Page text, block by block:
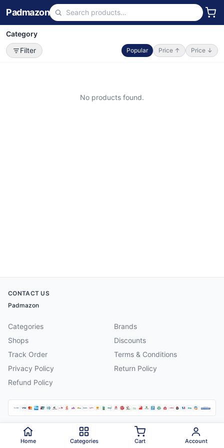
Padmazon
Category
Filter
Popular Price ↑ Price ↓
No products found.
CONTACT US
Padmazon
Categories
Brands
Shops
Discounts
Track Order
Terms & Conditions
Privacy Policy
Return Policy
Refund Policy
2026 Padmazon . All rights reserved.
Home Categories Cart Account